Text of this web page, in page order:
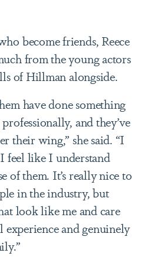
become friends, Reece
from the young actors
of Hillman alongside.
have done something
and they’ve
their wing,” she said. “I
feel like I understand
of them. It’s really nice to
in the industry, but
look like me and care
experience and genuinely